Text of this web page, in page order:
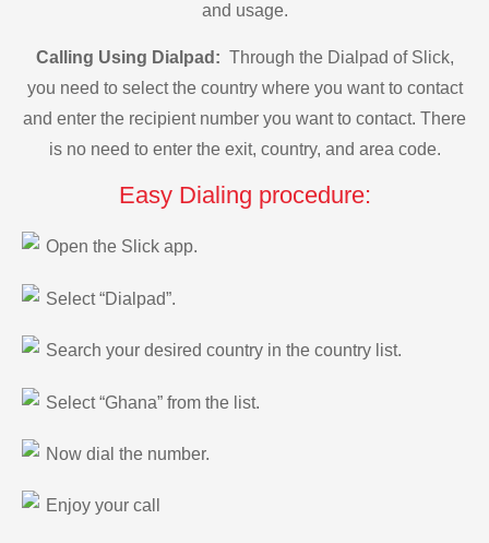
and usage.
Calling Using Dialpad: Through the Dialpad of Slick,
you need to select the country where you want to contact
and enter the recipient number you want to contact. There
is no need to enter the exit, country, and area code.
Easy Dialing procedure:
Open the Slick app.
Select “Dialpad”.
Search your desired country in the country list.
Select “Ghana” from the list.
Now dial the number.
Enjoy your call